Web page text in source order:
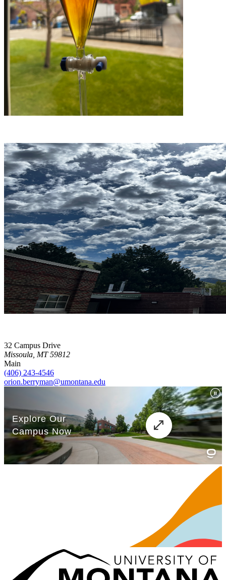
32 Campus Drive
Missoula, MT 59812
Main
(406) 243-4546
orion.berryman@umontana.edu